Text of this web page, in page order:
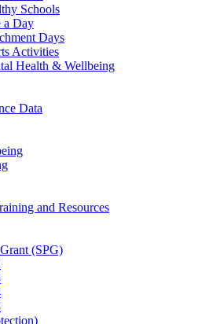
Schools
a Day
Days
Activities
Health & Wellbeing
Data
and Resources
(SPG)